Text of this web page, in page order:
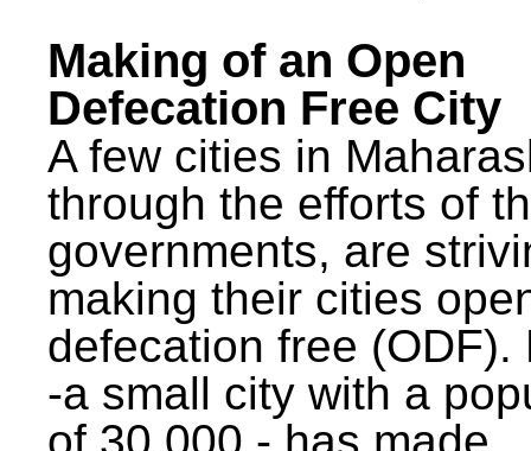
Making of an Open
Defecation Free City
A few cities in
through the efforts of
governments, are
making their cities
defecation free (ODF).
-a small city with a